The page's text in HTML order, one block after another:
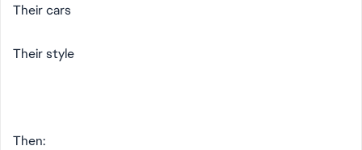
Their cars
Their style
Then: